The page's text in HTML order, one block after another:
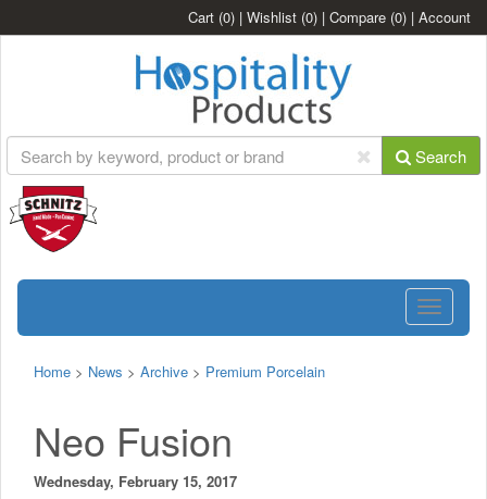
Cart (0) | Wishlist (0) | Compare (0) | Account
Search
Toggle
Home > News > Archive > Premium Porcelain
Neo Fusion
Wednesday, February 15, 2017